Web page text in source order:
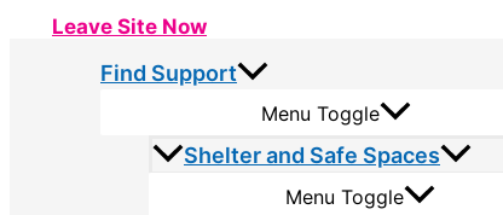
Leave Site Now
Find Support
Menu Toggle
Shelter and Safe Spaces
Menu Toggle